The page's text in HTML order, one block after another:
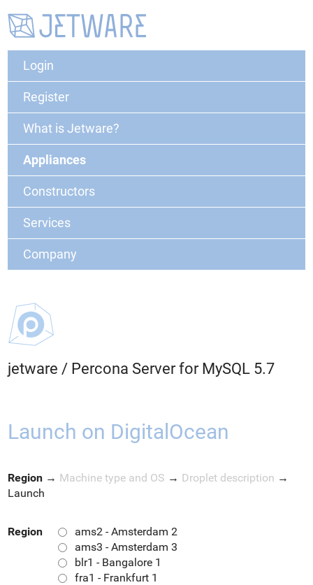
Login
Register
What is Jetware?
Appliances
Constructors
Services
Company
jetware / Percona Server for MySQL 5.7
Launch on DigitalOcean
Region → Machine type and OS → Droplet description →
Launch
Region
ams2 - Amsterdam 2
ams3 - Amsterdam 3
blr1 - Bangalore 1
fra1 - Frankfurt 1